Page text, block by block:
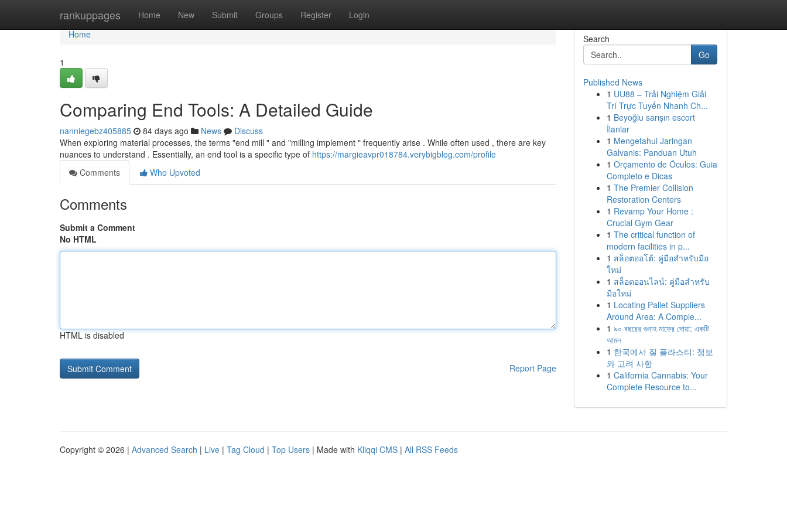
rankuppages Home New Submit Groups Register Login
Home
Home
1
Comparing End Tools: A Detailed Guide
nanniegebz405885 84 days ago News
Discuss
When exploring material processes, the terms "end mill " and "milling implement " frequently arise . While often used , there are key
nuances to understand . Essentially, an end tool is a specific type of https://margieavpr018784.verybigblog.com/profile
Comments
Who Upvoted
Comments
Submit a Comment
No HTML
HTML is disabled
Report Page
Search
Go
Published News
1 UU88 – Trải Nghiệm Giải
Trí Trực Tuyến Nhanh Ch...
1 Beyoğlu sarışın escort
İlanlar
1 Mengetahui Jaringan
Galvanis: Panduan Utuh
1 Orçamento de Óculos: Guia
Completo e Dicas
1 The Premier Collision
Restoration Centers
1 Revamp Your Home :
Crucial Gym Gear
1 The critical function of
modern facilities in p...
1 สล็อตออโต้: คู่มือสำหรับมือ
ใหม่
1 สล็อตออนไลน์: คู่มือสำหรับ
มือใหม่
1 Locating Pallet Suppliers
Around Area: A Comple...
1 ৯০ বছরের গুনাহ মাফের দোয়া: একটি
আমল
1 한국에서 질 플라스티: 정보
와 고려 사항
1 California Cannabis: Your
Complete Resource to...
Copyright © 2026 | Advanced Search | Live | Tag Cloud | Top Users | Made with Kliqqi CMS | All RSS Feeds